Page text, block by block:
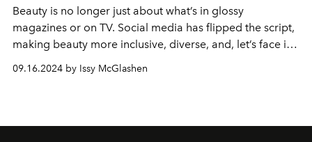
Beauty is no longer just about what’s in glossy
magazines or on TV. Social media has flipped the script,
making beauty more inclusive, diverse, and, let’s face it,
way more exciting.
09.16.2024 by Issy McGlashen